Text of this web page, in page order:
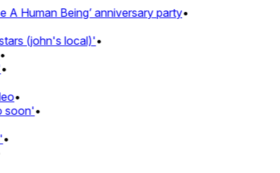
Being’ anniversary party•
(john's local)'•
•
•